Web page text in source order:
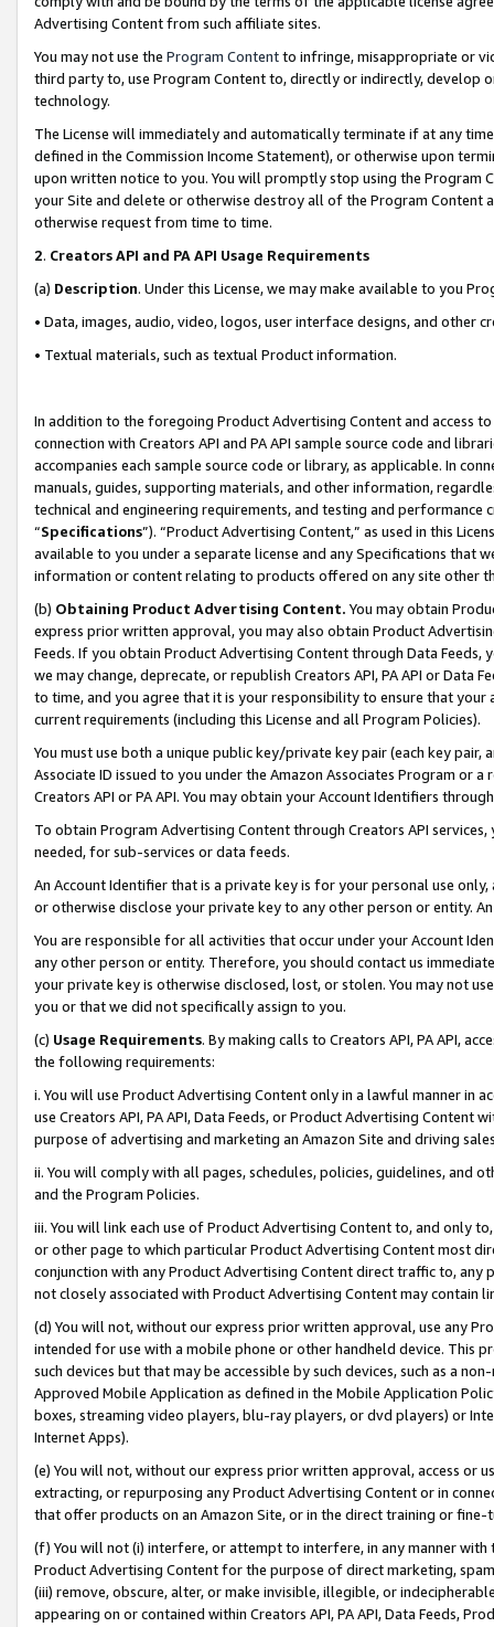
Advertising Content from such affiliate sites.
You may not use the Program Contentto infringe, misappropriate or
third party to, use Program Content to, directly or indirectly, develop
technology.
The License will immediately and automatically terminate if at any
defined in the Commission Income Statement), or otherwise upon
upon written notice to you. You will promptly stop using the Program
your Site and delete or otherwise destroy all of the Program Content
otherwise request from time to time.
2. Creators API and PA API Usage Requirements
(a) Description. Under this License, we may make available to you
• Data, images, audio, video, logos, user interface designs, and other
• Textual materials, such as textual Product information.
In addition to the foregoing Product Advertising Content and access
connection with Creators API and PA API sample source code and
accompanies each sample source code or library, as applicable. In
manuals, guides, supporting materials, and other information,
technical and engineering requirements, and testing and
“Specifications”). “Product Advertising Content,” as used in this
available to you under a separate license and any Specifications that
information or content relating to products offered on any site other
(b) Obtaining Product Advertising Content. You may obtain
express prior written approval, you may also obtain Product
Feeds. If you obtain Product Advertising Content through Data Feeds,
we may change, deprecate, or republish Creators API, PA API or Data
to time, and you agree that it is your responsibility to ensure that your
current requirements (including this License and all Program Policies).
You must use both a unique public key/private key pair (each key pair,
Associate ID issued to you under the Amazon Associates Program or
Creators API or PA API. You may obtain your Account Identifiers
To obtain Program Advertising Content through Creators API
needed, for sub-services or data feeds.
An Account Identifier that is a private key is for your personal use
or otherwise disclose your private key to any other person or entity.
You are responsible for all activities that occur under your Account
any other person or entity. Therefore, you should contact us
your private key is otherwise disclosed, lost, or stolen. You may not
you or that we did not specifically assign to you.
(c) Usage Requirements. By making calls to Creators API, PA API,
the following requirements:
i. You will use Product Advertising Content only in a lawful manner in
use Creators API, PA API, Data Feeds, or Product Advertising
purpose of advertising and marketing an Amazon Site and driving
ii. You will comply with all pages, schedules, policies, guidelines, and
and the Program Policies.
iii. You will link each use of Product Advertising Content to, and only
or other page to which particular Product Advertising Content most
conjunction with any Product Advertising Content direct traffic to,
not closely associated with Product Advertising Content may contain
(d) You will not, without our express prior written approval, use any
intended for use with a mobile phone or other handheld device. This
such devices but that may be accessible by such devices, such as a
Approved Mobile Application as defined in the Mobile Application
boxes, streaming video players, blu-ray players, or dvd players) or
Internet Apps).
(e) You will not, without our express prior written approval, access or
extracting, or repurposing any Product Advertising Content or in
that offer products on an Amazon Site, or in the direct training or
(f) You will not (i) interfere, or attempt to interfere, in any manner
Product Advertising Content for the purpose of direct marketing,
(iii) remove, obscure, alter, or make invisible, illegible, or
appearing on or contained within Creators API, PA API, Data Feeds,